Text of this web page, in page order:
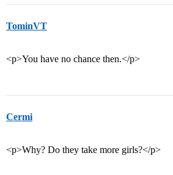
TominVT
<p>You have no chance then.</p>
Cermi
<p>Why? Do they take more girls?</p>